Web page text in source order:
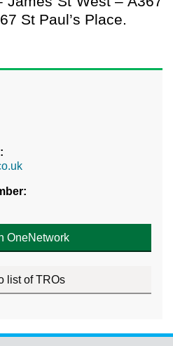
St Paul’s Place.
OneNetwork
list of TROs